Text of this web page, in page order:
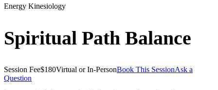
Energy Kinesiology
Spiritual Path Balance
Session Fee$180Virtual or In-PersonBook This SessionAsk a
Question